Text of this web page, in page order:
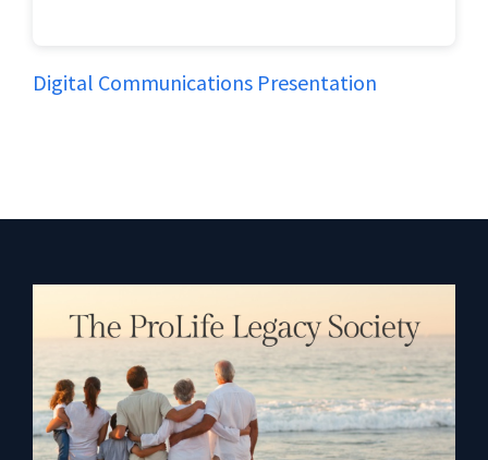
Digital Communications Presentation